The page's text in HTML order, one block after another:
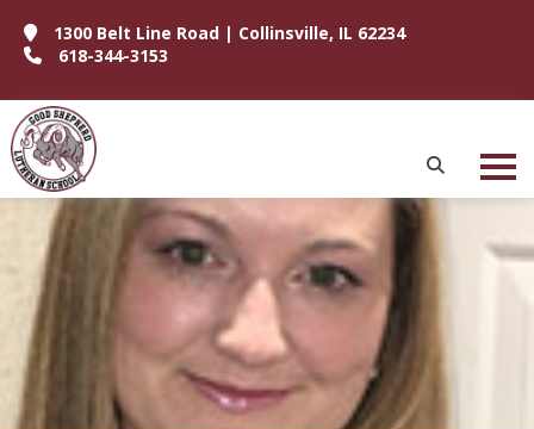
1300 Belt Line Road | Collinsville, IL 62234
618-344-3153